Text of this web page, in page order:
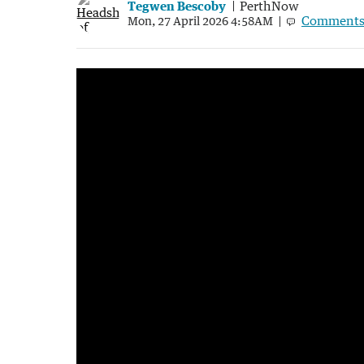
Tegwen Bescoby PerthNow
Mon, 27 April 2026 4:58AM Comments